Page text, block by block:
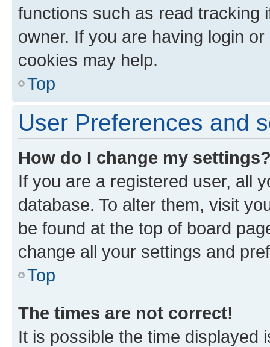
functions such as read tracking
owner. If you are having login
cookies may help.
Top
User Preferences and
How do I change my
If you are a registered user, all
database. To alter them, visit
be found at the top of board
change all your settings and
Top
The times are not correct!
It is possible the time displayed